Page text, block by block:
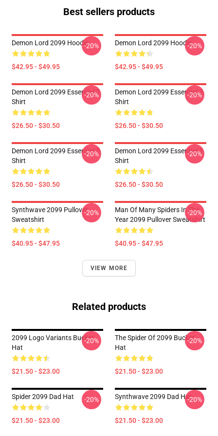
Best sellers products
Demon Lord 2099 Hoodie
$42.95 - $49.95
-20% Demon Lord 2099 Hoodie
$42.95 - $49.95
-20%
Demon Lord 2099 Essential T-
Shirt
$26.50 - $30.50
-20%
Demon Lord 2099 Essential T-
Shirt
$26.50 - $30.50
-20%
Demon Lord 2099 Essential T-
Shirt
$26.50 - $30.50
-20%
Demon Lord 2099 Essential T-
Shirt
$26.50 - $30.50
-20%
Synthwave 2099 Pullover
Sweatshirt
$40.95 - $47.95
-20%
Man Of Many Spiders In The
Year 2099 Pullover Sweatshirt
$40.95 - $47.95
-20%
VIEW MORE
Related products
2099 Logo Variants Bucket
Hat
$21.50 - $23.00
-20%
The Spider Of 2099 Bucket
Hat
$21.50 - $23.00
-20%
Spider 2099 Dad Hat
$21.50 - $23.00
-20% Synthwave 2099 Dad Hat
$21.50 - $23.00
-20%